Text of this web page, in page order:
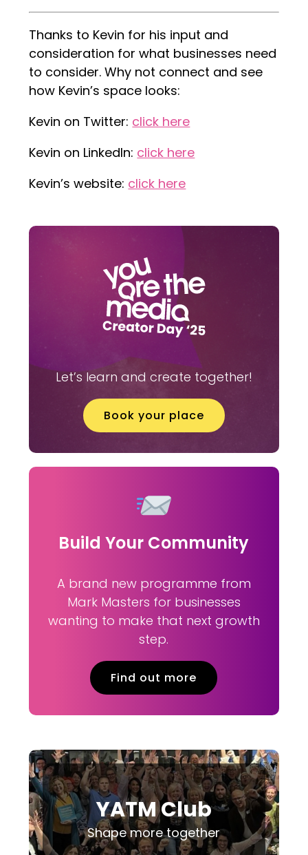
Thanks to Kevin for his input and
consideration for what businesses need
to consider. Why not connect and see
how Kevin’s space looks:
Kevin on Twitter: click here
Kevin on LinkedIn: click here
Kevin’s website: click here
Let’s learn and create together!
Book your place
Build Your Community
A brand new programme from
Mark Masters for businesses
wanting to make that next growth
step.
Find out more
YATM Club
Shape more together